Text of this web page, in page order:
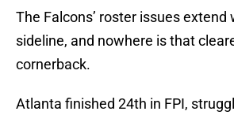
The Falcons’ roster issues extend
sideline, and nowhere is that
cornerback.
Atlanta finished 24th in FPI,